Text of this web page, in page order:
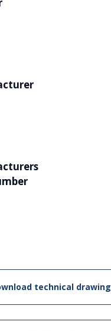
technical drawing